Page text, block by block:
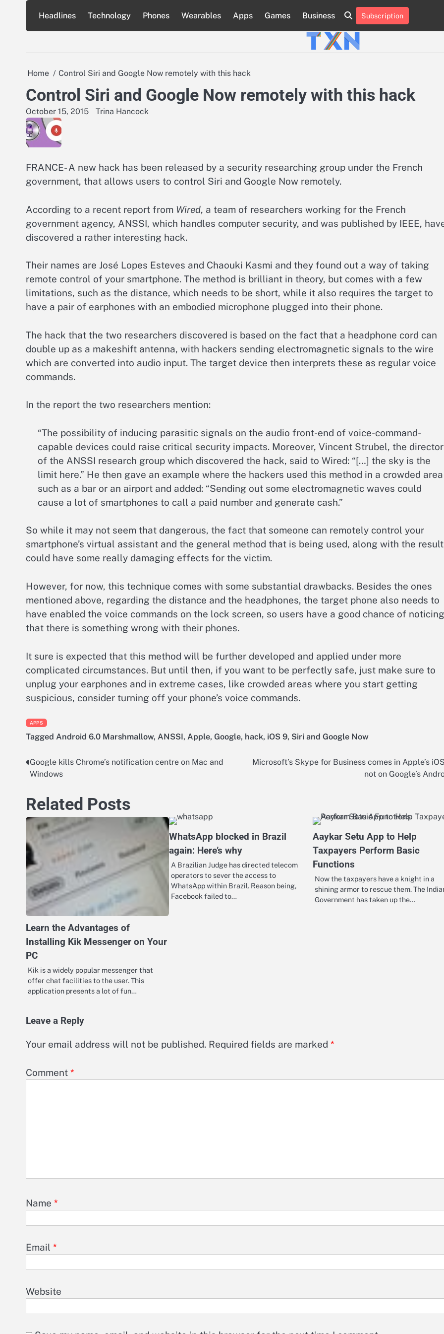
content
Headlines Technology Phones Wearables Apps Games Business
About
Us
Advertise
Contact
Us
Privacy
Policy
Team
Terms
of
Use
Subscription
Home Control Siri and Google Now remotely with this hack
Control Siri and Google Now remotely with this hack
October 15, 2015 Trina Hancock
FRANCE- A new hack has been released by a security researching group under the French
government, that allows users to control Siri and Google Now remotely.
According to a recent report from Wired, a team of researchers working for the French
government agency, ANSSI, which handles computer security, and was published by IEEE,
discovered a rather interesting hack.
Their names are José Lopes Esteves and Chaouki Kasmi and they found out a way of taking
remote control of your smartphone. The method is brilliant in theory, but comes with a few
limitations, such as the distance, which needs to be short, while it also requires the target to
have a pair of earphones with an embodied microphone plugged into their phone.
The hack that the two researchers discovered is based on the fact that a headphone cord can
double up as a makeshift antenna, with hackers sending electromagnetic signals to the wire
which are converted into audio input. The target device then interprets these as regular voice
commands.
In the report the two researchers mention:
“The possibility of inducing parasitic signals on the audio front-end of voice-command-
capable devices could raise critical security impacts. Moreover, Vincent Strubel, the director
of the ANSSI research group which discovered the hack, said to Wired: “[…] the sky is the
limit here.” He then gave an example where the hackers used this method in a crowded area
such as a bar or an airport and added: “Sending out some electromagnetic waves could
cause a lot of smartphones to call a paid number and generate cash.”
So while it may not seem that dangerous, the fact that someone can remotely control your
smartphone’s virtual assistant and the general method that is being used, along with the
could have some really damaging effects for the victim.
However, for now, this technique comes with some substantial drawbacks. Besides the ones
mentioned above, regarding the distance and the headphones, the target phone also needs to
have enabled the voice commands on the lock screen, so users have a good chance of noticing
that there is something wrong with their phones.
It sure is expected that this method will be further developed and applied under more
complicated circumstances. But until then, if you want to be perfectly safe, just make sure to
unplug your earphones and in extreme cases, like crowded areas where you start getting
suspicious, consider turning off your phone’s voice commands.
APPS
Tagged Android 6.0 Marshmallow, ANSSI, Apple, Google, hack, iOS 9, Siri and Google Now
Post
Google kills Chrome’s notification centre on Mac and
Windows
Microsoft’s Skype for Business comes in Apple’s
not on Google’s
Related Posts
Learn the Advantages of
Installing Kik Messenger on Your
PC
Kik is a widely popular messenger that
offer chat facilities to the user. This
application presents a lot of fun…
WhatsApp blocked in Brazil
again: Here’s why
A Brazilian Judge has directed telecom
operators to sever the access to
WhatsApp within Brazil. Reason being,
Facebook failed to…
Aaykar Setu App to Help
Taxpayers Perform Basic
Functions
Now the taxpayers have a knight in a
shining armor to rescue them. The
Government has taken up the…
Leave a Reply
Your email address will not be published. Required fields are marked *
Comment *
Name *
Email *
Website